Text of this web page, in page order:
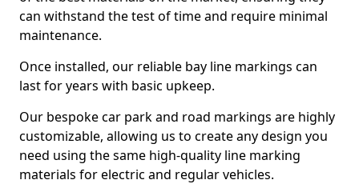
can withstand the test of time and require minimal
maintenance.
Once installed, our reliable bay line markings can
last for years with basic upkeep.
Our bespoke car park and road markings are highly
customizable, allowing us to create any design you
need using the same high-quality line marking
materials for electric and regular vehicles.